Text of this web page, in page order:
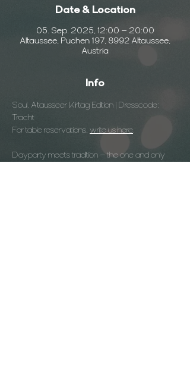
Date & Location
05. Sep. 2025, 12:00 – 20:00
Altaussee, Puchen 197, 8992 Altaussee,
Austria
Info
Soul. Altausseer Kiritag Edition | Dresscode:
Tracht
For table reservations, write us here.
Dayparty meets tradition – the one and only
Kirtag celebration directly on Lake Altaussee.